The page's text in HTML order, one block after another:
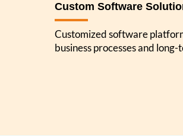
Custom Software
Customized software
business processes and long-